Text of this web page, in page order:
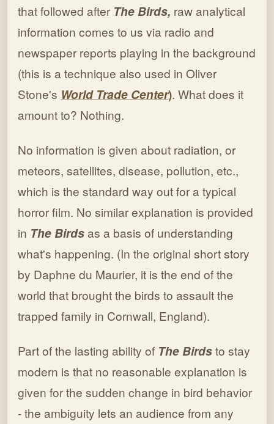
that followed after The Birds, raw analytical
information comes to us via radio and
newspaper reports playing in the background
(this is a technique also used in Oliver
Stone's World Trade Center). What does it
amount to? Nothing.
No information is given about radiation, or
meteors, satellites, disease, pollution, etc.,
which is the standard way out for a typical
horror film. No similar explanation is provided
in The Birds as a basis of understanding
what's happening. (In the original short story
by Daphne du Maurier, it is the end of the
world that brought the birds to assault the
trapped family in Cornwall, England).
Part of the lasting ability of The Birdsto stay
modern is that no reasonable explanation is
given for the sudden change in bird behavior
- the ambiguity lets an audience from any